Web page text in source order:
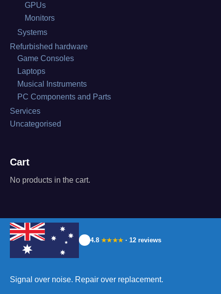
GPUs
Monitors
Systems
Refurbished hardware
Game Consoles
Laptops
Musical Instruments
PC Components and Parts
Services
Uncategorised
Cart
No products in the cart.
4.8 ★★★★ · 12 reviews
Signal over noise. Repair over replacement.